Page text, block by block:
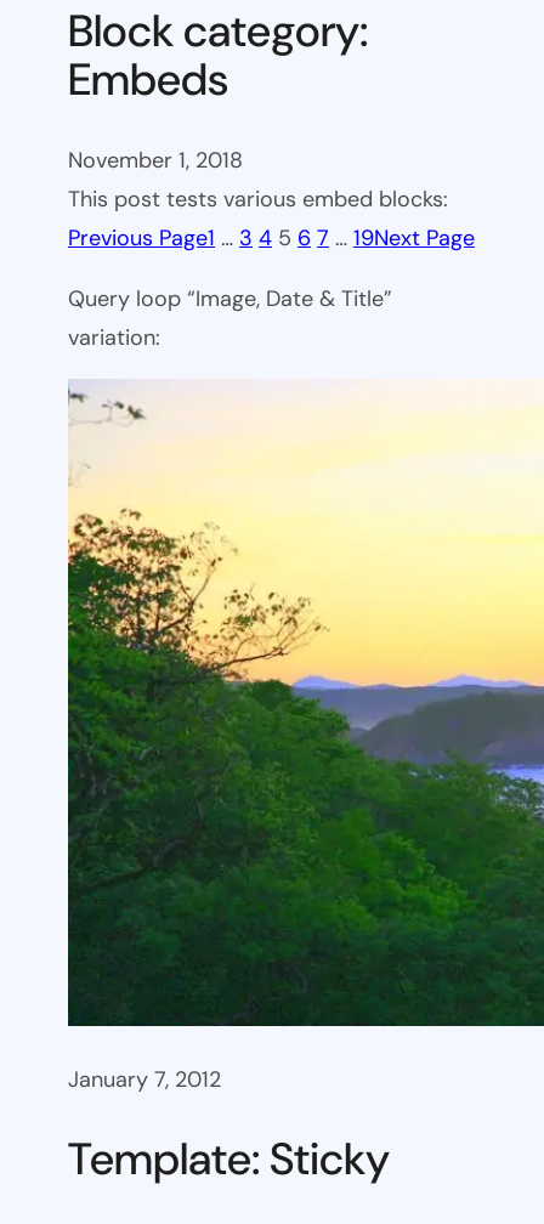
Block category:
Embeds
November 1, 2018
This post tests various embed blocks:
Previous Page1 … 3 4 5 6 7 … 19Next Page
Query loop “Image, Date & Title”
variation:
January 7, 2012
Template: Sticky